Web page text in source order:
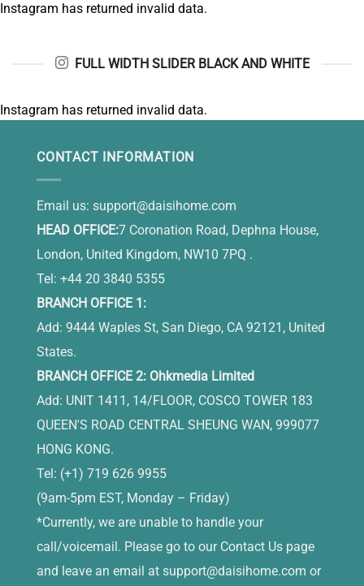
Instagram has returned invalid data.
FULL WIDTH SLIDER BLACK AND WHITE
Instagram has returned invalid data.
CONTACT INFORMATION
Email us: support@daisihome.com
HEAD OFFICE:7 Coronation Road, Dephna House,
London, United Kingdom, NW10 7PQ .
Tel: +44 20 3840 5355
BRANCH OFFICE 1:
Add: 9444 Waples St, San Diego, CA 92121, United
States.
BRANCH OFFICE 2: Ohkmedia Limited
Add: UNIT 1411, 14/FLOOR, COSCO TOWER 183
QUEEN'S ROAD CENTRAL SHEUNG WAN, 999077
HONG KONG.
Tel: (+1) 719 626 9955
(9am-5pm EST, Monday – Friday)
*Currently, we are unable to handle your
call/voicemail. Please go to our Contact Us page
and leave an email at support@daisihome.com or